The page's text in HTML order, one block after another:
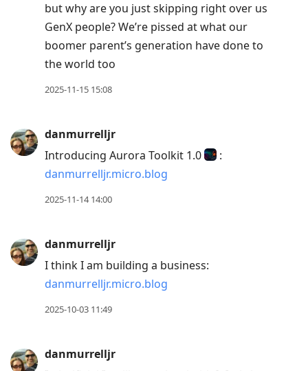
but why are you just skipping right over us
GenX people? We’re pissed at what our
boomer parent’s generation have done to
the world too
2025-11-15 15:08
danmurrelljr
Introducing Aurora Toolkit 1.0
:
danmurrelljr.micro.blog
2025-11-14 14:00
danmurrelljr
I think I am building a business:
danmurrelljr.micro.blog
2025-10-03 11:49
danmurrelljr